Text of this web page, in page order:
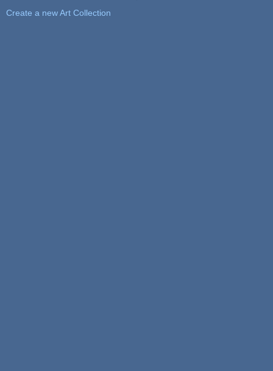
Create a new Art Collection